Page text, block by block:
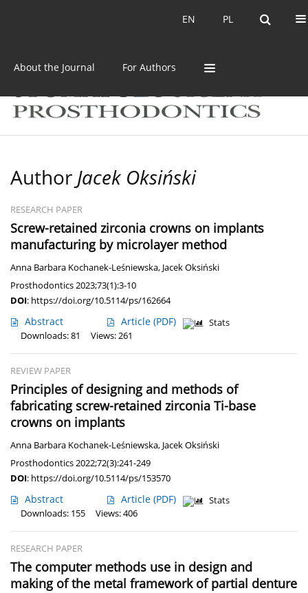
PL
EN PL
EN
About the Journal For Authors
Author Jacek Oksiński
RESEARCH PAPER
Screw-retained zirconia crowns on implants
manufacturing by microlayer method
Anna Barbara Kochanek-Leśniewska, Jacek Oksiński
Prosthodontics 2023;73(1):3-10
DOI: https://doi.org/10.5114/ps/162664
Abstract Article (PDF)
Stats
Downloads: 81
Views: 261
REVIEW PAPER
Principles of designing and methods of
fabricating screw-retained zirconia Ti-base
crowns on implants
Anna Barbara Kochanek-Leśniewska, Jacek Oksiński
Prosthodontics 2022;72(3):241-249
DOI: https://doi.org/10.5114/ps/153570
Abstract Article (PDF)
Stats
Downloads: 155
Views: 406
RESEARCH PAPER
The computer methods use in design and
making of the metal framework of partial denture